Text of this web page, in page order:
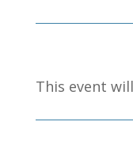
This event